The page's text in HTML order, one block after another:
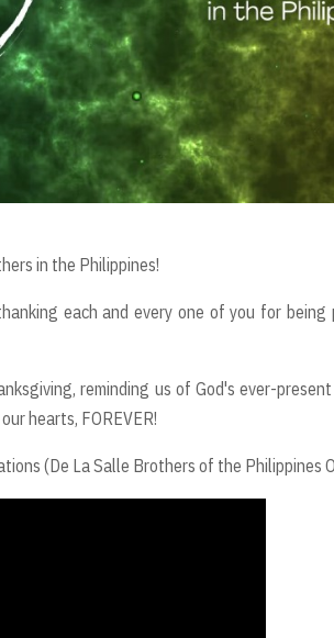
in the Philippines!
each and every one of you for
reminding us of God's ever-
hearts, FOREVER!
(De La Salle Brothers of the Philippines